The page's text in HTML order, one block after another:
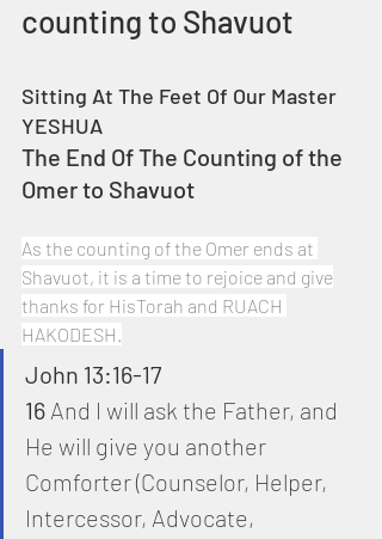
counting to Shavuot
Sitting At The Feet Of Our Master
YESHUA
The End Of The Counting of the
Omer to Shavuot
As the counting of the Omer ends at
Shavuot, it is a time to rejoice and give
thanks for HisTorah and RUACH
HAKODESH.
John 13:16-17
16 And I will ask the Father, and
He will give you another
Comforter (Counselor, Helper,
Intercessor, Advocate,